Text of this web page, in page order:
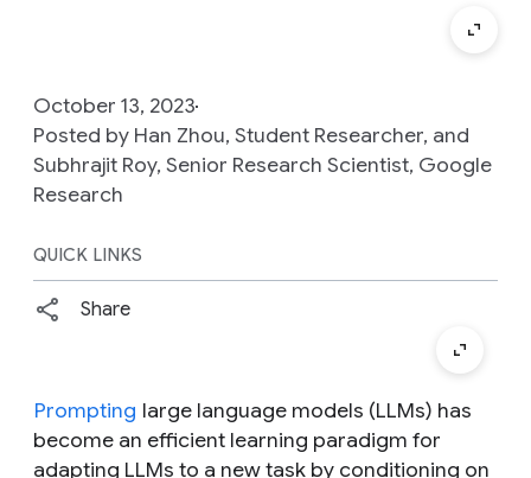
October 13, 2023
Posted by Han Zhou, Student Researcher, and
Subhrajit Roy, Senior Research Scientist, Google
Research
QUICK LINKS
Share
Prompting large language models (LLMs) has
become an efficient learning paradigm for
adapting LLMs to a new task by conditioning on